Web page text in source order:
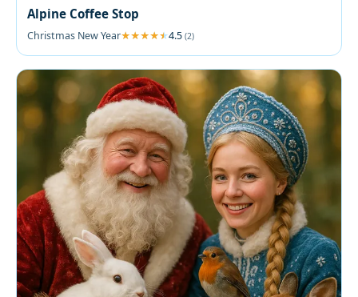
Alpine Coffee Stop
Christmas New Year 4.5 (2)